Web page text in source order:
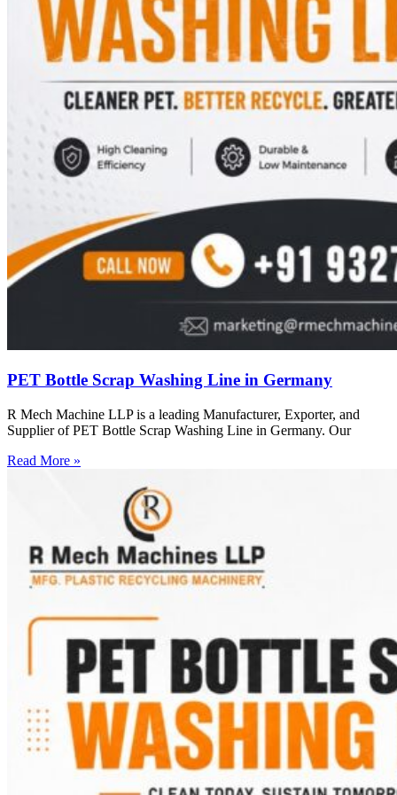
PET Bottle Scrap Washing Line in Germany
R Mech Machine LLP is a leading Manufacturer, Exporter, and
Supplier of PET Bottle Scrap Washing Line in Germany. Our
Read More »